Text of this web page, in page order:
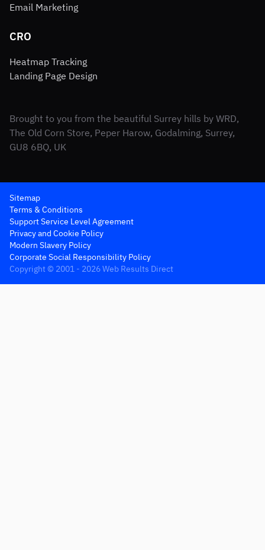
Email Marketing
CRO
Heatmap Tracking
Landing Page Design
Brought to you from the beautiful Surrey hills by WRD,
The Old Corn Store, Peper Harow, Godalming, Surrey,
GU8 6BQ, UK
Sitemap
Terms & Conditions
Support Service Level Agreement
Privacy and Cookie Policy
Modern Slavery Policy
Corporate Social Responsibility Policy
Copyright © 2001 - 2026 Web Results Direct